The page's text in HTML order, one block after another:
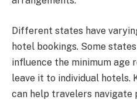
Different states have
hotel bookings. Some
influence the minimum age
leave it to individual hotels.
can help travelers navigate